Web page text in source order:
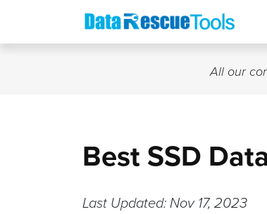
content
All our
Best SSD
Last Updated: Nov 17, 2023